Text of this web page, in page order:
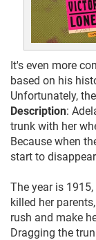
It's even more
based on his
Unfortunately,
Description:
trunk with her
Because when
start to
The year is
killed her
rush and make
Dragging the